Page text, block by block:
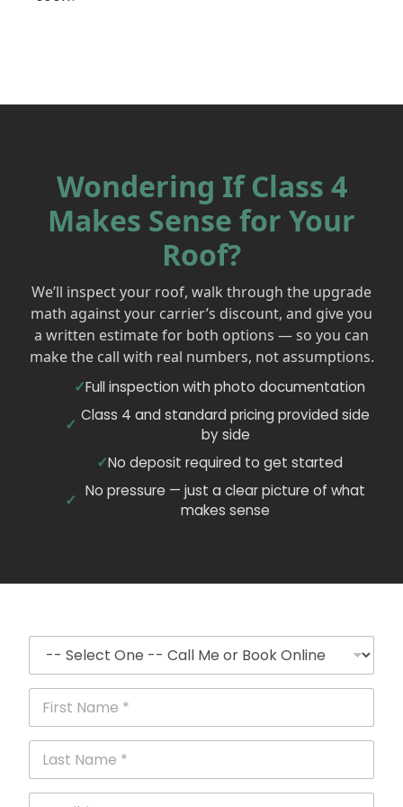
Wondering If Class 4
Makes Sense for Your
Roof?
We’ll inspect your roof, walk through the upgrade
math against your carrier’s discount, and give you
a written estimate for both options — so you can
make the call with real numbers, not assumptions.
Full inspection with photo documentation
Class 4 and standard pricing provided side
by side
No deposit required to get started
No pressure — just a clear picture of what
makes sense
C
l
l
r
B
o
k
F
r
s
N
a
L
s
t
E